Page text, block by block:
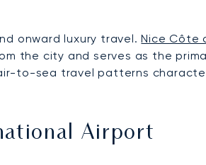
onward luxury travel.Nice Côte
the city and serves as the
to-sea travel patterns
Airport